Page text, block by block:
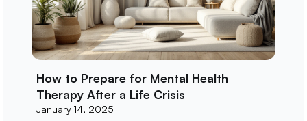
How to Prepare for Mental Health
Therapy After a Life Crisis
January 14, 2025